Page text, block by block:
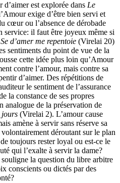
est explorée dans Le
exige d’être bien servi et
cœur ou l’absence de dérobade
service: il faut être joyeux même si
Se d’amer me repentoie (Virelai 20)
sentiments du point de vue de la
cette idée plus loin qu’Amour
contre l’amour, mais contre sa
d’aimer. Des répétitions de
le sentiment de l’assurance
la constance de ses propres
analogue de la préservation de
jours (Virelai 2). L’amour cause
amène à servir sans réserve sa
déroutant sur le plan
toujours rester loyal ou est-ce le
qui l’exalte à servir la dame?
la question du libre arbitre
conscients ou dictés par des